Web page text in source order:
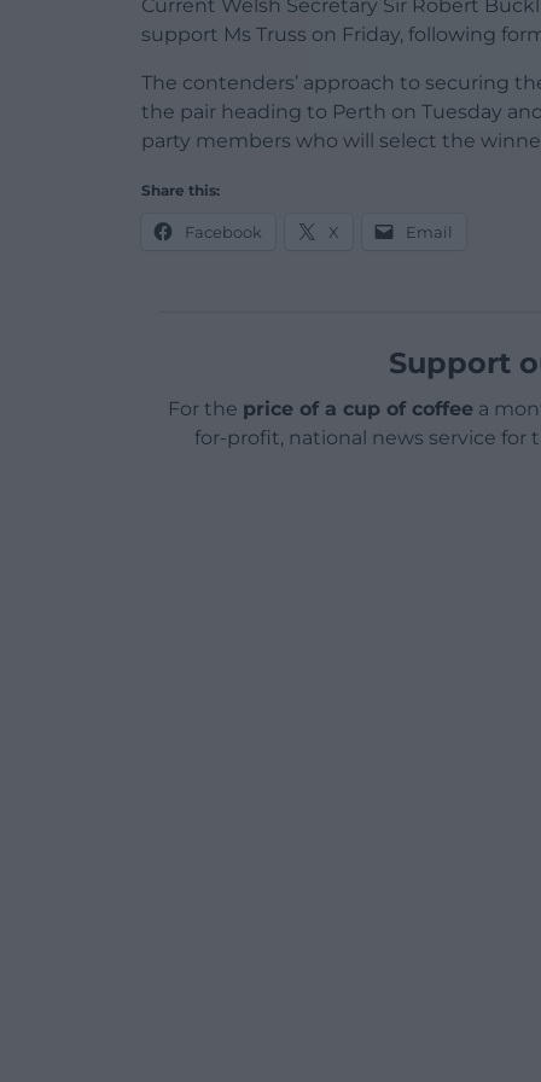
Current Welsh Secretary Sir Robert
support Ms Truss on Friday, following
The contenders’ approach to securing
the pair heading to Perth on Tuesday
party members who will select the
Share this:
Facebook X Email
Support
For the price of a cup of coffeea
for-profit, national news service for